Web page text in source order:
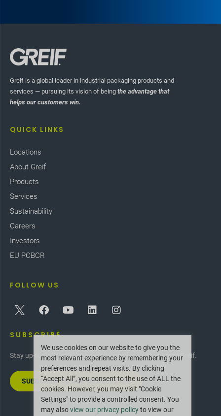
Greif is a global leader in industrial packaging products and
services — pursuing its vision of being the advantage that
helps our customers win.
QUICK LINKS
Locations
About Greif
Products
Services
Sustainability
Careers
Investors
EU PCBCR
FOLLOW US
SUBSCRIBE
Stay up-to-date with the latest innovations and news at Greif.
SUBSCRIBE TO OUR NEWSLETTER
We use cookies on our website to give you the
most relevant experience by remembering your
preferences and repeat visits. By clicking
“Accept All”, you consent to the use of ALL the
cookies. However, you may visit "Cookie
Settings" to provide a controlled consent. You
may alsoview our privacy policyto view our